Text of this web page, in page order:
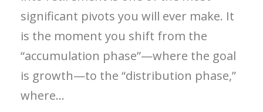
significant pivots you will ever make. It
is the moment you shift from the
“accumulation phase”—where the goal
is growth—to the “distribution phase,”
where...